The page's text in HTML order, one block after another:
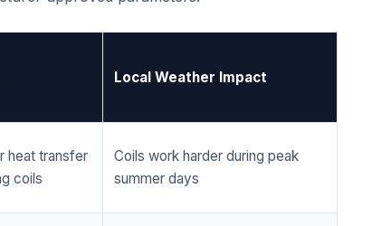
Local Weather Impact
heat transfer
coils
Coils work harder during peak
summer days